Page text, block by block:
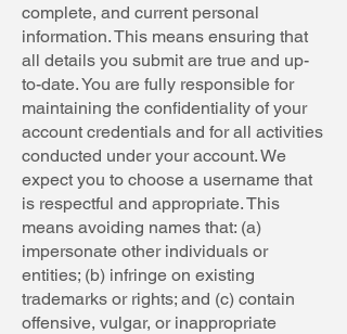
complete, and current personal
information. This means ensuring that
all details you submit are true and up-
to-date. You are fully responsible for
maintaining the confidentiality of your
account credentials and for all activities
conducted under your account. We
expect you to choose a username that
is respectful and appropriate. This
means avoiding names that: (a)
impersonate other individuals or
entities; (b) infringe on existing
trademarks or rights; and (c) contain
offensive, vulgar, or inappropriate